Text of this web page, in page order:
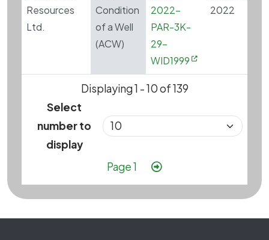
Resources
Ltd.
Condition
of a Well
(ACW)
2022-
PAR-3K-
29-
WID1999
2022
Displaying 1 - 10 of 139
Select
number to
display
Page 1 Next page